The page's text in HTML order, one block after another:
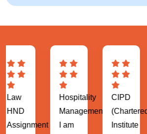
Management
I am
CIPD
(Chartered
HNC